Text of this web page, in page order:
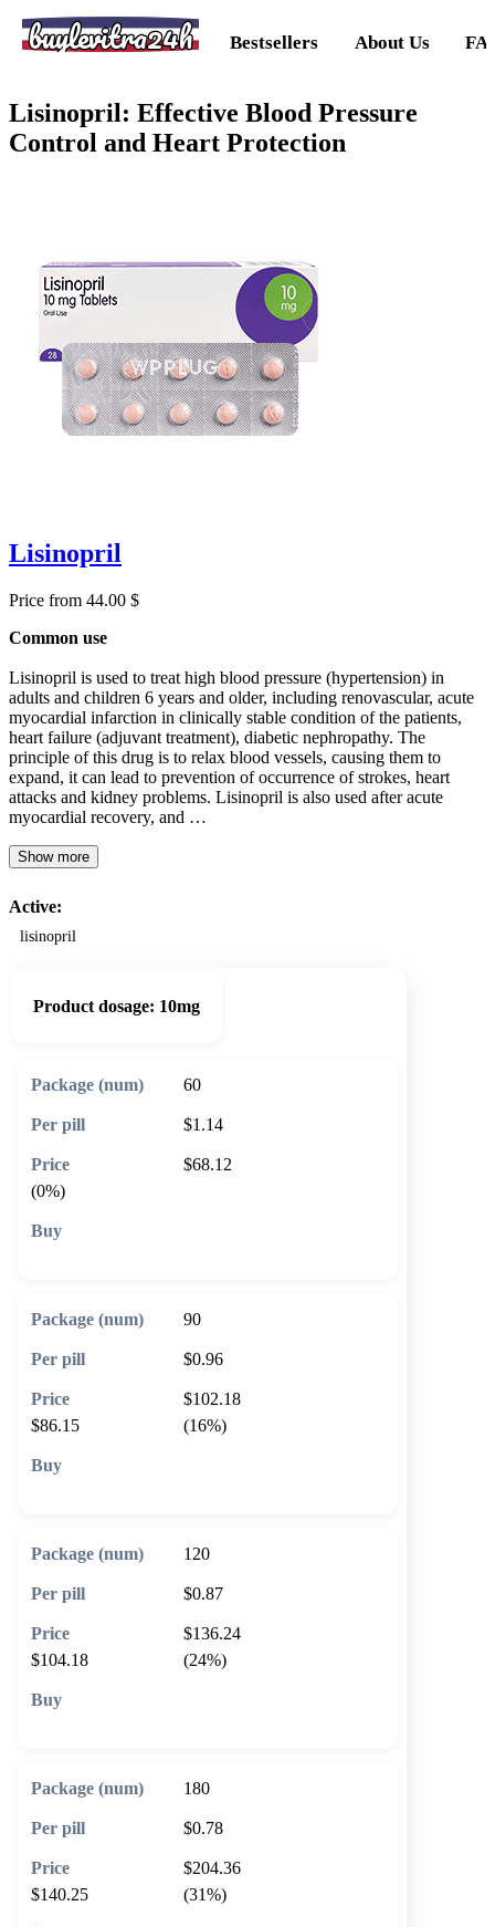
buylevitra24h Bestsellers About Us
Lisinopril: Effective Blood Pressure
Control and Heart Protection
Lisinopril
Price from 44.00 $
Common use
Lisinopril is used to treat high blood pressure (hypertension) in
adults and children 6 years and older, including renovascular, acute
myocardial infarction in clinically stable condition of the patients,
heart failure (adjuvant treatment), diabetic nephropathy. The
principle of this drug is to relax blood vessels, causing them to
expand, it can lead to prevention of occurrence of strokes, heart
attacks and kidney problems. Lisinopril is also used after acute
myocardial recovery, and …
Show more
Active:
lisinopril
Product dosage: 10mg
60
$1.14
$68.12
(0%)
90
$0.96
$102.18
$86.15
(16%)
120
$0.87
$136.24
$104.18
(24%)
180
$0.78
$204.36
$140.25
(31%)